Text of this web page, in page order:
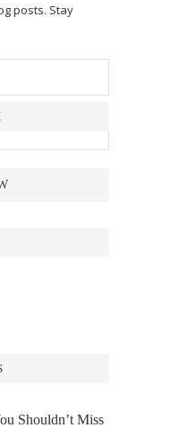
posts. Stay
Shouldn’t Miss